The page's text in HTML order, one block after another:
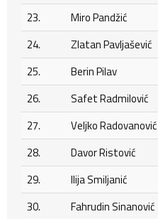
23.
Miro Pandžić
24.
Zlatan Pavljašević
25.
Berin Pilav
26.
Safet Radmilović
27.
Veljko Radovanović
28.
Davor Ristović
29.
Ilija Smiljanić
30.
Fahrudin Sinanović